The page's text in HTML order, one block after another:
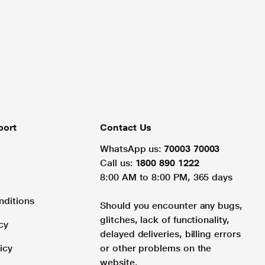
Contact Us
WhatsApp us: 70003 70003
Call us: 1800 890 1222
8:00 AM to 8:00 PM, 365 days
Should you encounter any bugs,
glitches, lack of functionality,
delayed deliveries, billing errors
or other problems on the
website.